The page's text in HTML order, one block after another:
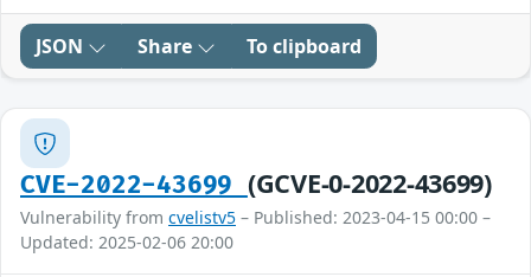
JSON Share To clipboard
CVE-2022-43699 (GCVE-0-2022-43699)
Vulnerability from cvelistv5 – Published: 2023-04-15 00:00 –
Updated: 2025-02-06 20:00